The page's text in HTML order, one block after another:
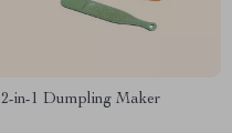
2-in-1 Dumpling Maker